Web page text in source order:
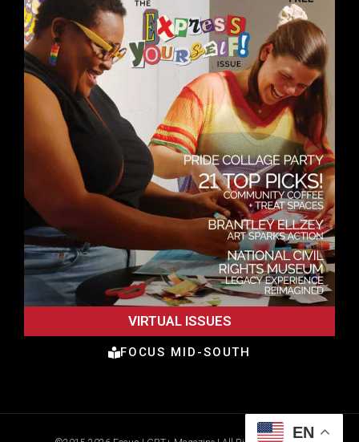
VIRTUAL ISSUES
FOCUS MID-SOUTH
EN